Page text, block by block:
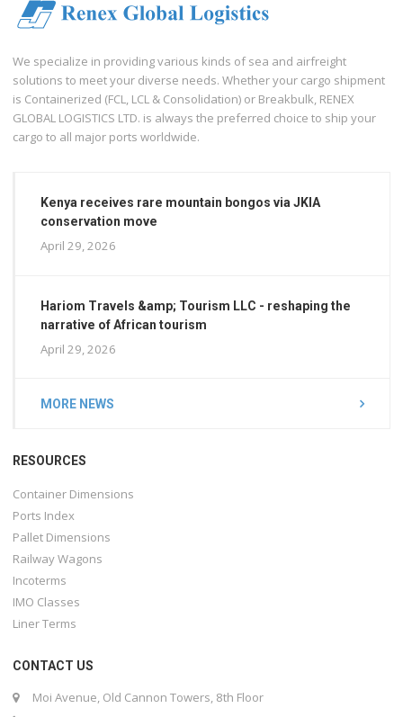
We specialize in providing various kinds of sea and airfreight
solutions to meet your diverse needs. Whether your cargo shipment
is Containerized (FCL, LCL & Consolidation) or Breakbulk, RENEX
GLOBAL LOGISTICS LTD. is always the preferred choice to ship your
cargo to all major ports worldwide.
Kenya receives rare mountain bongos via JKIA
conservation move
April 29, 2026
Hariom Travels &amp; Tourism LLC - reshaping the
narrative of African tourism
April 29, 2026
MORE NEWS
RESOURCES
Container Dimensions
Ports Index
Pallet Dimensions
Railway Wagons
Incoterms
IMO Classes
Liner Terms
CONTACT US
Moi Avenue, Old Cannon Towers, 8th Floor